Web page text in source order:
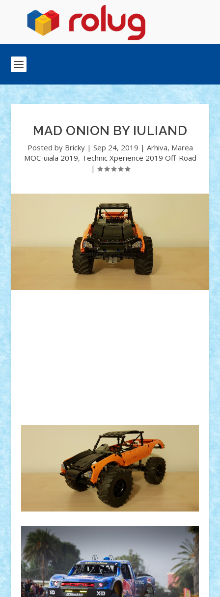
MAD ONION BY IULIAND
Posted by Bricky| Sep 24, 2019 | Arhiva, Marea
MOC-uiala 2019, Technic Xperience 2019 Off-Road
|